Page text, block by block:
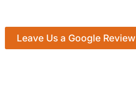
Leave Us a Google Review